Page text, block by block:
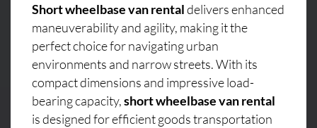
Short wheelbase van rentaldelivers enhanced
maneuverability and agility, making it the
perfect choice for navigating urban
environments and narrow streets. With its
compact dimensions and impressive load-
bearing capacity,short wheelbase van rental
is designed for efficient goods transportation